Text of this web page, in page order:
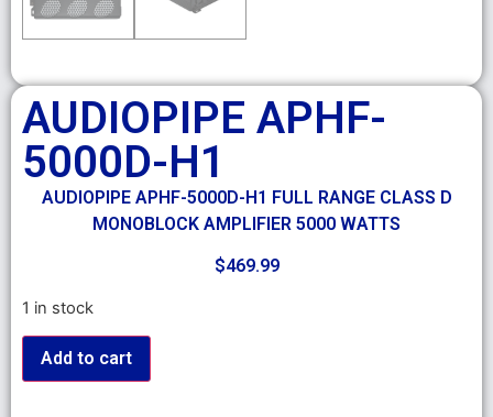
AUDIOPIPE APHF-
5000D-H1
AUDIOPIPE APHF-5000D-H1 FULL RANGE CLASS D
MONOBLOCK AMPLIFIER 5000 WATTS
$469.99
1 in stock
Add to cart